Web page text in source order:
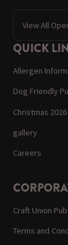
View All
QUICK
Allergen
Dog Friendly
Christmas 2026
gallery
Careers
Craft Union
Terms and